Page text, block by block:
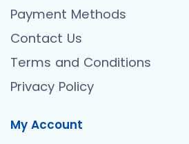
Payment Methods
Contact Us
Terms and Conditions
Privacy Policy
My Account